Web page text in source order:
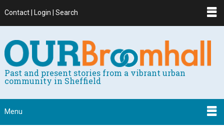
Contact | Login | Search
Past and present stories from a vibrant urban
community in Sheffield
Menu